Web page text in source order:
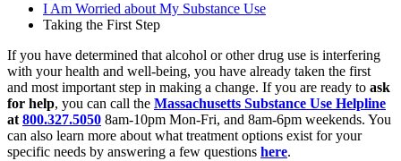
I Am Worried about My Substance Use
Taking the First Step
If you have determined that alcohol or other drug use is interfering
with your health and well-being, you have already taken the first
and most important step in making a change. If you are ready to ask
for help, you can call the Massachusetts Substance Use Helpline
at 800.327.5050 8am-10pm Mon-Fri, and 8am-6pm weekends. You
can also learn more about what treatment options exist for your
specific needs by answering a few questions here.